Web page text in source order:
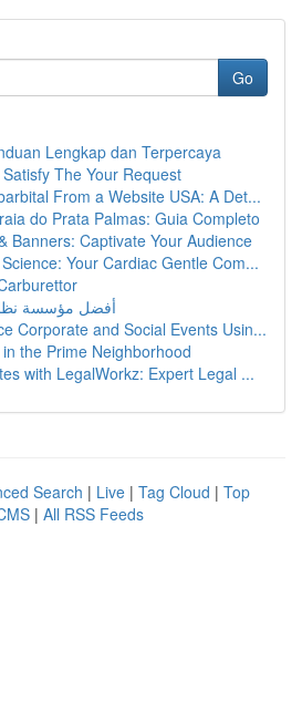
Go
Lengkap dan Terpercaya
The Your Request
From a Website USA: A Det...
do Prata Palmas: Guia Completo
Banners: Captivate Your Audience
Your Cardiac Gentle Com...
أفضل مؤسسة
Corporate and Social Events Usin...
the Prime Neighborhood
with LegalWorkz: Expert Legal ...
Search | Live | Tag Cloud | Top
| All RSS Feeds